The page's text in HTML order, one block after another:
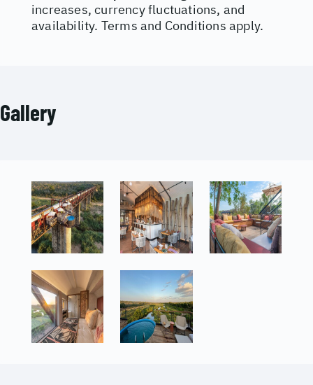
increases, currency fluctuations, and
availability. Terms and Conditions apply.
Gallery